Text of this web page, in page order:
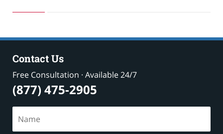
19,
pm
Contact Us
Free Consultation · Available 24/7
(877) 475-2905